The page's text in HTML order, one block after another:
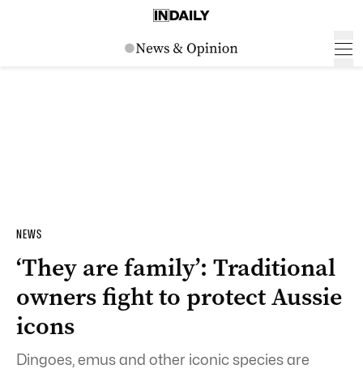
NEWS
‘They are family’: Traditional
owners fight to protect Aussie
icons
Dingoes, emus and other iconic species are